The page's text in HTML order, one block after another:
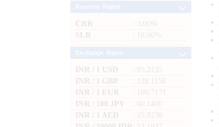
CRR
: 3.00%
SLR
: 18.00%
INR / 1 USD
: 95.2135
INR / 1 GBP
: 128.1158
INR / 1 EUR
: 109.7171
INR / 100 JPY
: 60.1400
INR / 1 AED
: 25.9236